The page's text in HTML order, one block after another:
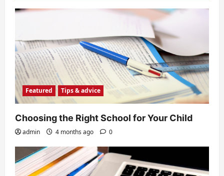
Featured Tips & advice
Choosing the Right School for Your Child
admin 4 months ago 0